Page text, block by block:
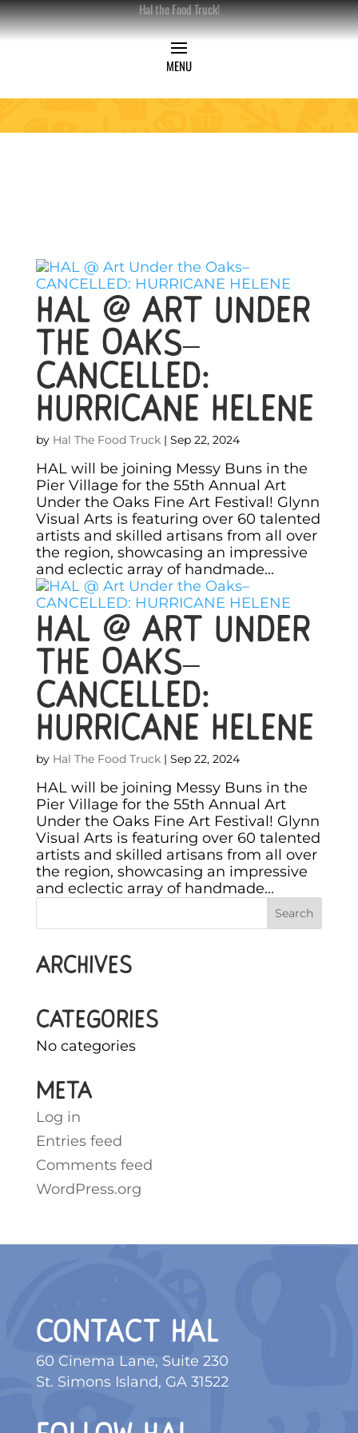
Hal the Food Truck!
HAL @ Art Under
the Oaks–
CANCELLED:
HURRICANE HELENE
by Hal The Food Truck| Sep 22, 2024
HAL will be joining Messy Buns in the
Pier Village for the 55th Annual Art
Under the Oaks Fine Art Festival! Glynn
Visual Arts is featuring over 60 talented
artists and skilled artisans from all over
the region, showcasing an impressive
and eclectic array of handmade...
HAL @ Art Under
the Oaks–
CANCELLED:
HURRICANE HELENE
by Hal The Food Truck| Sep 22, 2024
HAL will be joining Messy Buns in the
Pier Village for the 55th Annual Art
Under the Oaks Fine Art Festival! Glynn
Visual Arts is featuring over 60 talented
artists and skilled artisans from all over
the region, showcasing an impressive
and eclectic array of handmade...
Archives
Categories
No categories
Meta
Log in
Entries feed
Comments feed
WordPress.org
CONTACT HAL
60 Cinema Lane, Suite 230
St. Simons Island, GA 31522